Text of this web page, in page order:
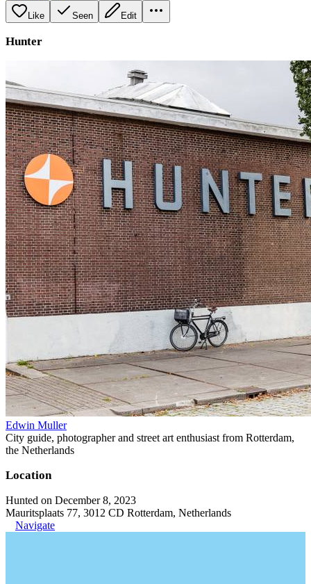
Like Seen Edit
Hunter
Edwin Muller
City guide, photographer and street art enthusiast from Rotterdam,
the Netherlands
Location
Hunted on December 8, 2023
Mauritsplaats 77, 3012 CD Rotterdam, Netherlands
Navigate